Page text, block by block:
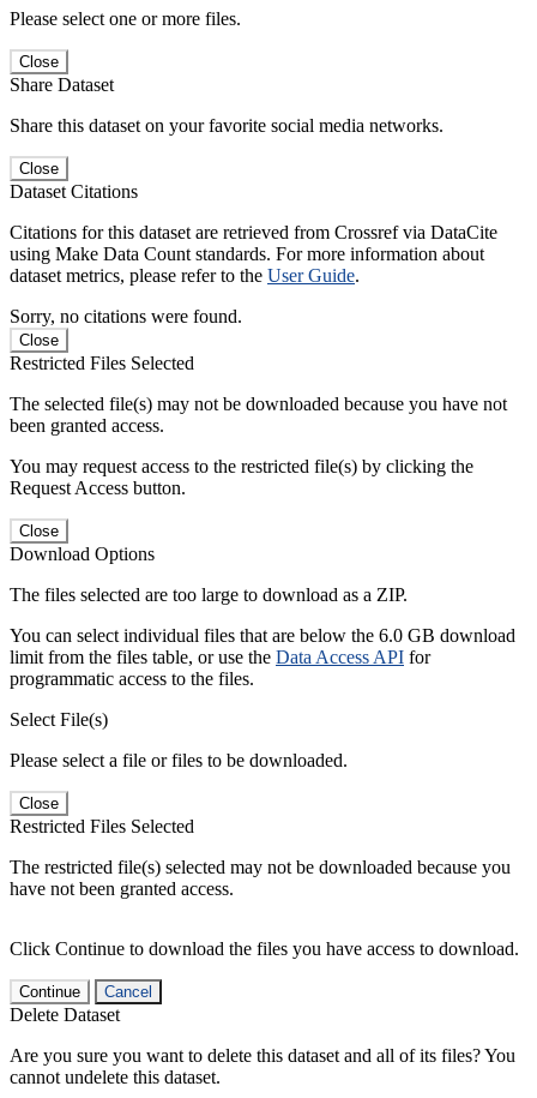
Please select one or more files.
Close
Share Dataset
Share this dataset on your favorite social media networks.
Close
Dataset Citations
Citations for this dataset are retrieved from Crossref via DataCite
using Make Data Count standards. For more information about
dataset metrics, please refer to the User Guide.
Sorry, no citations were found.
Close
Restricted Files Selected
The selected file(s) may not be downloaded because you have not
been granted access.
You may request access to the restricted file(s) by clicking the
Request Access button.
Close
Download Options
The files selected are too large to download as a ZIP.
You can select individual files that are below the 6.0 GB download
limit from the files table, or use the Data Access API for
programmatic access to the files.
Select File(s)
Please select a file or files to be downloaded.
Close
Restricted Files Selected
The restricted file(s) selected may not be downloaded because you
have not been granted access.
Click Continue to download the files you have access to download.
Continue Cancel
Delete Dataset
Are you sure you want to delete this dataset and all of its files? You
cannot undelete this dataset.